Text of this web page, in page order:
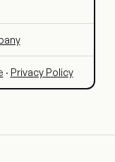
· Privacy Policy